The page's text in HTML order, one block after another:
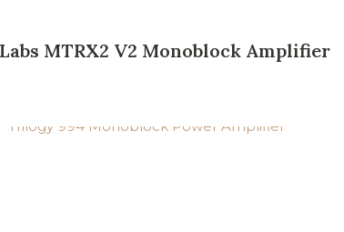
MTRX2 V2 Monoblock Amplifier